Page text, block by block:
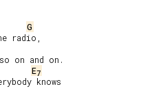
G
E7